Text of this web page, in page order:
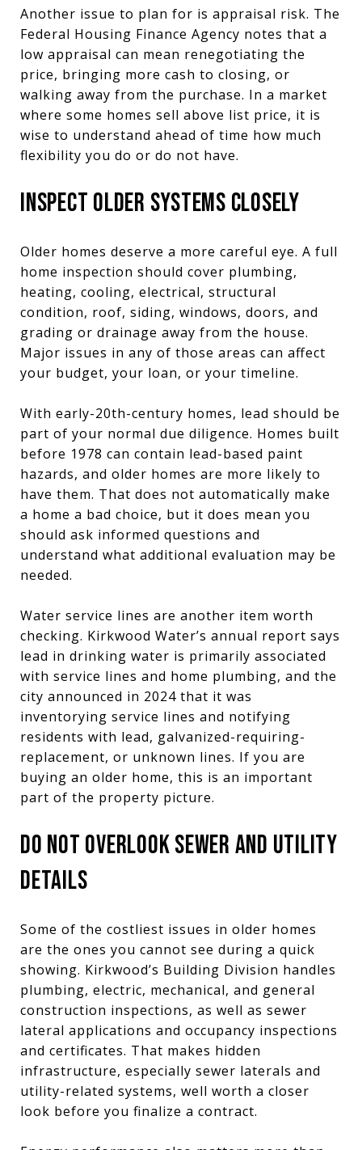
Another issue to plan for is appraisal risk. The
Federal Housing Finance Agency notes that a
low appraisal can mean renegotiating the
price, bringing more cash to closing, or
walking away from the purchase. In a market
where some homes sell above list price, it is
wise to understand ahead of time how much
flexibility you do or do not have.
INSPECT OLDER SYSTEMS CLOSELY
Older homes deserve a more careful eye. A full
home inspection should cover plumbing,
heating, cooling, electrical, structural
condition, roof, siding, windows, doors, and
grading or drainage away from the house.
Major issues in any of those areas can affect
your budget, your loan, or your timeline.
With early-20th-century homes, lead should be
part of your normal due diligence. Homes built
before 1978 can contain lead-based paint
hazards, and older homes are more likely to
have them. That does not automatically make
a home a bad choice, but it does mean you
should ask informed questions and
understand what additional evaluation may be
needed.
Water service lines are another item worth
checking. Kirkwood Water’s annual report says
lead in drinking water is primarily associated
with service lines and home plumbing, and the
city announced in 2024 that it was
inventorying service lines and notifying
residents with lead, galvanized-requiring-
replacement, or unknown lines. If you are
buying an older home, this is an important
part of the property picture.
DO NOT OVERLOOK SEWER AND UTILITY
DETAILS
Some of the costliest issues in older homes
are the ones you cannot see during a quick
showing. Kirkwood’s Building Division handles
plumbing, electric, mechanical, and general
construction inspections, as well as sewer
lateral applications and occupancy inspections
and certificates. That makes hidden
infrastructure, especially sewer laterals and
utility-related systems, well worth a closer
look before you finalize a contract.